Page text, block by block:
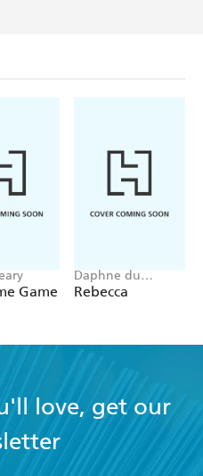
Daphne du
love, get our